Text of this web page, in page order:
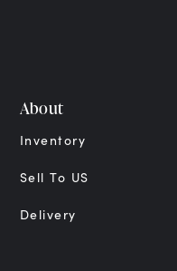
About
Inventory
Sell To US
Delivery